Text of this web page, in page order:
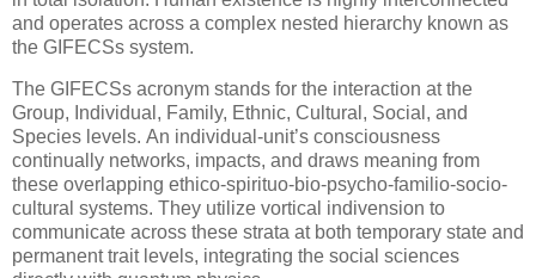
and operates across a complex nested hierarchy known as
the GIFECSs system.
The GIFECSs acronym stands for the interaction at the
Group, Individual, Family, Ethnic, Cultural, Social, and
Species levels. An individual-unit’s consciousness
continually networks, impacts, and draws meaning from
these overlapping ethico-spirituo-bio-psycho-familio-socio-
cultural systems. They utilize vortical indivension to
communicate across these strata at both temporary state and
permanent trait levels, integrating the social sciences